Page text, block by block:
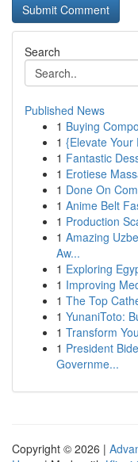
Search
Published News
1 Buying
1 {Elevate Your
1 Fantastic
1 Erotiese
1 Done On
1 Anime Belt
1 Production
1 Amazing
Aw...
1 Exploring
1 Improving
1 The Top
1 YunaniToto:
1 Transform
1 President
Governme...
Copyright © 2026 |